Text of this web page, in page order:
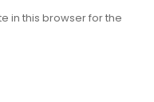
in this browser for the